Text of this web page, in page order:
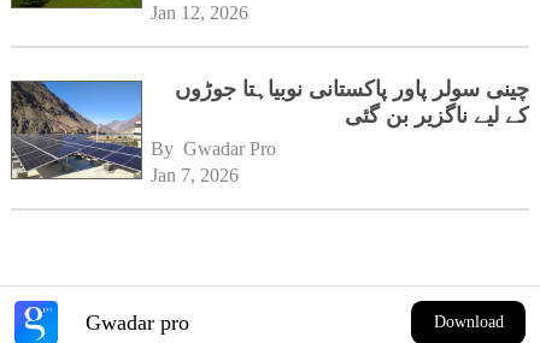
Jan 12, 2026
چینی سولر پاور پاکستانی نوبیاہتا جوڑوں
کے لیے ناگزیر بن گئی
By Gwadar Pro
Jan 7, 2026
Gwadar pro Download